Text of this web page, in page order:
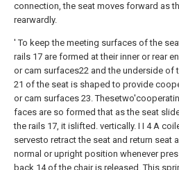
connection, the seat moves forward as
rearwardly.
' To keep the meeting surfaces of the
rails 17 are formed at their inner or rear
or cam surfaces22 and the underside of
21 of the seat is shaped to provide
or cam surfaces 23.
faces are so formed that as the seat
the rails 17, it islifted. vertically. I I 4 A
servesto retract the seat and return seat
normal or upright position whenever
back 14 of the chair is released. This